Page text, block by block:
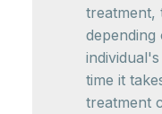
treatment,
depending
time it
treatment